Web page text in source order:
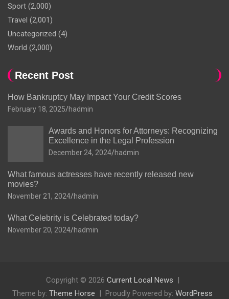
Sport (2,000)
Travel (2,001)
Uncategorized (4)
World (2,000)
Recent Post
How Bankruptcy May Impact Your Credit Scores
February 18, 2025 hadmin
Awards and Honors for Attorneys: Recognizing
Excellence in the Legal Profession
December 24, 2024 hadmin
What famous actresses have recently released new
movies?
November 21, 2024 hadmin
What Celebrity is Celebrated today?
November 20, 2024 hadmin
Copyright © 2026 Current Local News
Theme by: Theme Horse Proudly Powered by: WordPress